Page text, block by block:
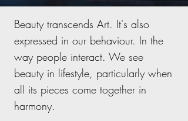
Beauty transcends Art. It's also
expressed in our behaviour. In the
way people interact. We see
beauty in lifestyle, particularly when
all its pieces come together in
harmony.